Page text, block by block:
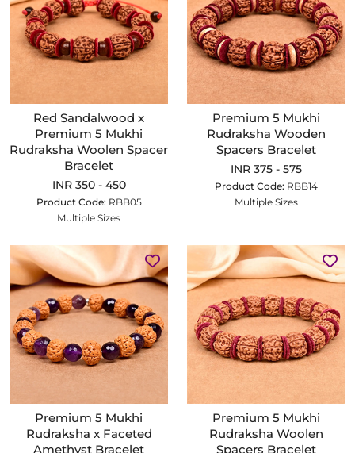
Red Sandalwood x
Premium 5 Mukhi
Rudraksha Woolen Spacer
Bracelet
INR 350 - 450
Product Code: RBB05
Multiple Sizes
Premium 5 Mukhi
Rudraksha Wooden
Spacers Bracelet
INR 375 - 575
Product Code: RBB14
Multiple Sizes
Premium 5 Mukhi
Rudraksha x Faceted
Amethyst Bracelet
Premium 5 Mukhi
Rudraksha Woolen
Spacers Bracelet